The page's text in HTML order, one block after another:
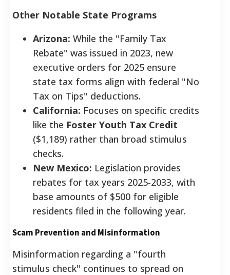
Other Notable State Programs
Arizona: While the "Family Tax
Rebate" was issued in 2023, new
executive orders for 2025 ensure
state tax forms align with federal "No
Tax on Tips" deductions.
California: Focuses on specific credits
like the Foster Youth Tax Credit
($1,189) rather than broad stimulus
checks.
New Mexico: Legislation provides
rebates for tax years 2025-2033, with
base amounts of $500 for eligible
residents filed in the following year.
Scam Prevention and Misinformation
Misinformation regarding a "fourth
stimulus check" continues to spread on